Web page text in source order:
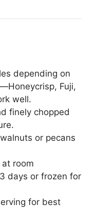
depending on
Fuji,
well.
finely chopped
or pecans
room
days or frozen for
for best